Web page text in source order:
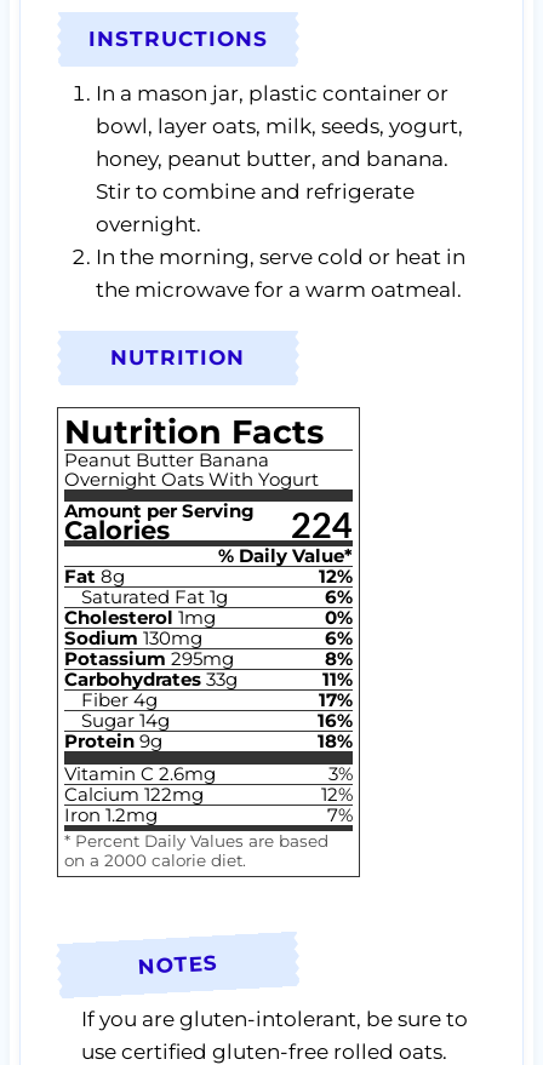
INSTRUCTIONS
In a mason jar, plastic container or
bowl, layer oats, milk, seeds, yogurt,
honey, peanut butter, and banana.
Stir to combine and refrigerate
overnight.
In the morning, serve cold or heat in
the microwave for a warm oatmeal.
NUTRITION
Nutrition Facts
Peanut Butter Banana
Overnight Oats With Yogurt
Amount per Serving
Calories 224
% Daily Value*
Fat 8g 12%
Saturated Fat 1g 6%
Cholesterol 1mg 0%
Sodium 130mg 6%
Potassium 295mg 8%
Carbohydrates 33g 11%
Fiber 4g 17%
Sugar 14g 16%
Protein 9g 18%
Vitamin C 2.6mg 3%
Calcium 122mg 12%
Iron 1.2mg 7%
* Percent Daily Values are based
on a 2000 calorie diet.
NOTES
If you are gluten-intolerant, be sure to
use certified gluten-free rolled oats.